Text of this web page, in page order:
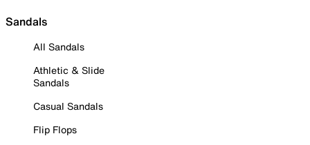
Sandals
All Sandals
Athletic & Slide
Sandals
Casual Sandals
Flip Flops